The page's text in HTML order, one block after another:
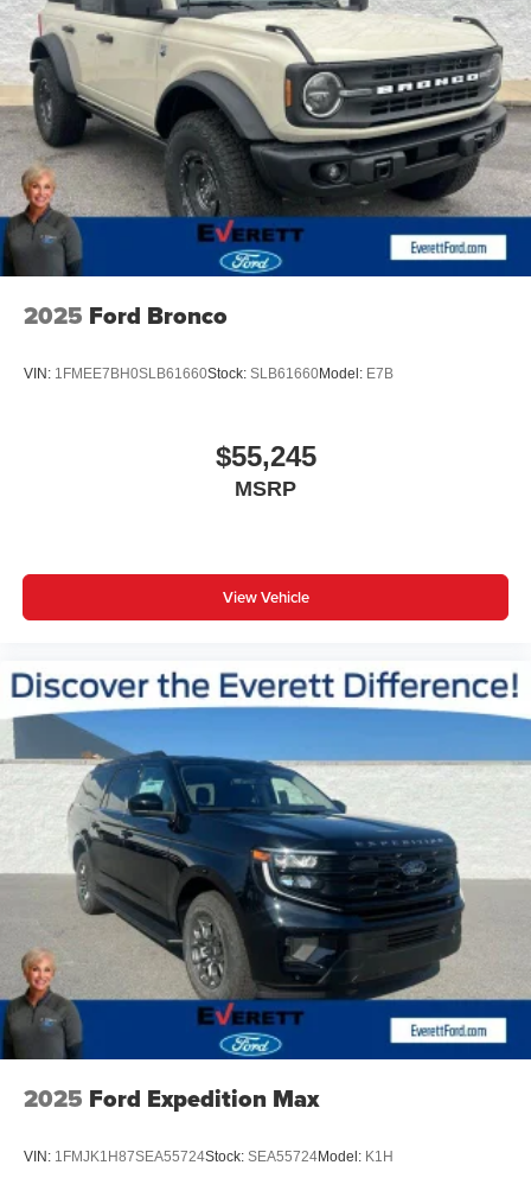
Retail Customer Cash. Exp. 09/30/2026 $1000 - SSE
Down Payment Assistance. Exp. 08/31/2026
2025 Ford Bronco
VIN: 1FMEE7BH0SLB61660Stock: SLB61660Model: E7B
$55,245
MSRP
View Vehicle
2025 Ford Expedition Max
VIN: 1FMJK1H87SEA55724Stock: SEA55724Model: K1H